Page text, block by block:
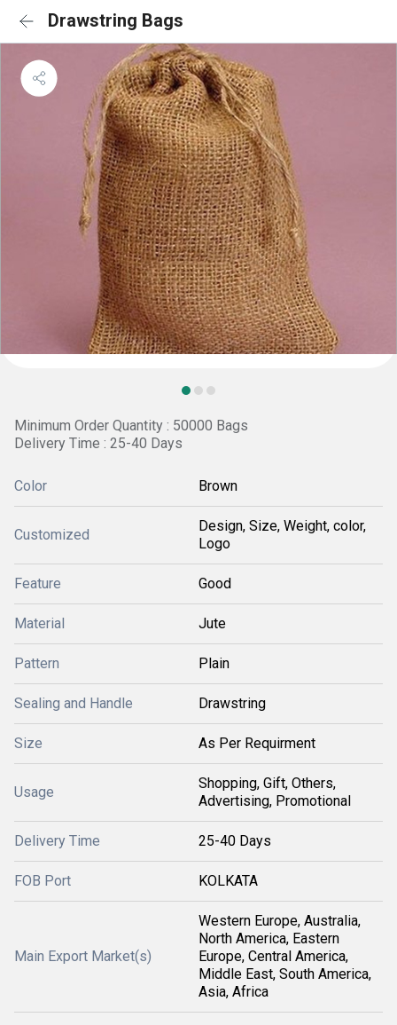
Drawstring Bags
Minimum Order Quantity : 50000 Bags
Delivery Time : 25-40 Days
Color Brown
Customized
Design, Size, Weight, color,
Logo
Feature Good
Material Jute
Pattern Plain
Sealing and Handle Drawstring
Size As Per Requirment
Usage
Shopping, Gift, Others,
Advertising, Promotional
Delivery Time 25-40 Days
FOB Port KOLKATA
Main Export Market(s)
Western Europe, Australia,
North America, Eastern
Europe, Central America,
Middle East, South America,
Asia, Africa